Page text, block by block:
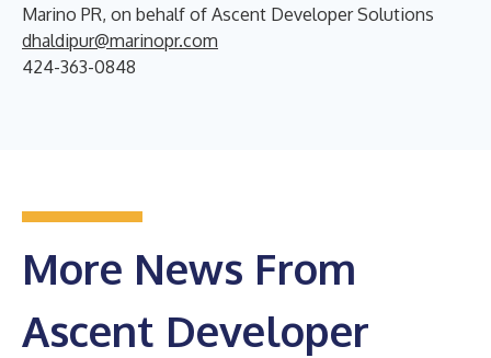
Marino PR, on behalf of Ascent Developer Solutions
dhaldipur@marinopr.com
424-363-0848
More News From
Ascent Developer